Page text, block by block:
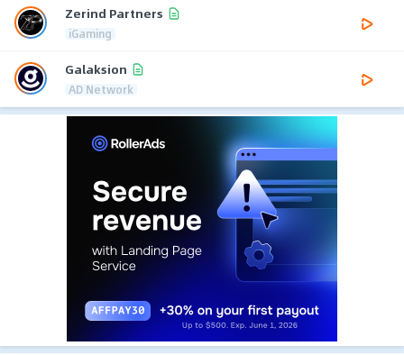
Zerind Partners
iGaming
Galaksion
AD Network